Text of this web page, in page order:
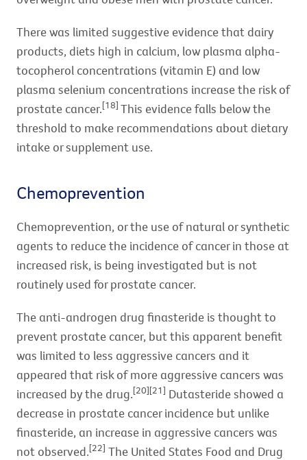
There was limited suggestive evidence that dairy
products, diets high in calcium, low plasma alpha-
tocopherol concentrations (vitamin E) and low
plasma selenium concentrations increase the risk of
prostate cancer.[18] This evidence falls below the
threshold to make recommendations about dietary
intake or supplement use.
Chemoprevention
Chemoprevention, or the use of natural or synthetic
agents to reduce the incidence of cancer in those at
increased risk, is being investigated but is not
routinely used for prostate cancer.
The anti-androgen drug finasteride is thought to
prevent prostate cancer, but this apparent benefit
was limited to less aggressive cancers and it
appeared that risk of more aggressive cancers was
increased by the drug.[20][21] Dutasteride showed a
decrease in prostate cancer incidence but unlike
finasteride, an increase in aggressive cancers was
not observed.[22] The United States Food and Drug